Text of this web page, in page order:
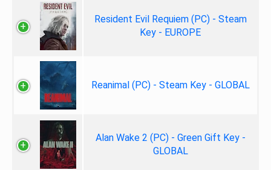
Resident Evil Requiem (PC) - Steam
Key - EUROPE
Reanimal (PC) - Steam Key - GLOBAL
Alan Wake 2 (PC) - Green Gift Key -
GLOBAL